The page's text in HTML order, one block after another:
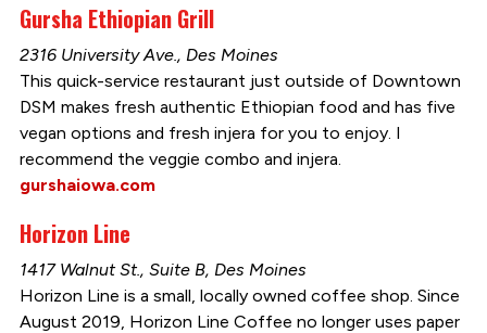
Gursha Ethiopian Grill
2316 University Ave., Des Moines
This quick-service restaurant just outside of Downtown
DSM makes fresh authentic Ethiopian food and has five
vegan options and fresh injera for you to enjoy. I
recommend the veggie combo and injera.
gurshaiowa.com
Horizon Line
1417 Walnut St., Suite B, Des Moines
Horizon Line is a small, locally owned coffee shop. Since
August 2019, Horizon Line Coffee no longer uses paper